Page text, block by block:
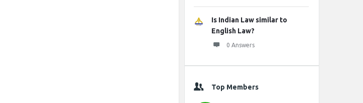
Is Indian Law similar to
English Law?
0 Answers
Top Members